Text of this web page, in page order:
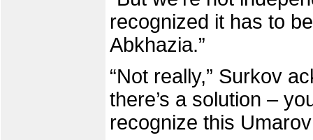
recognized it has to
Abkhazia.”
“Not really,” Surkov
there’s a solution –
recognize this Umarov